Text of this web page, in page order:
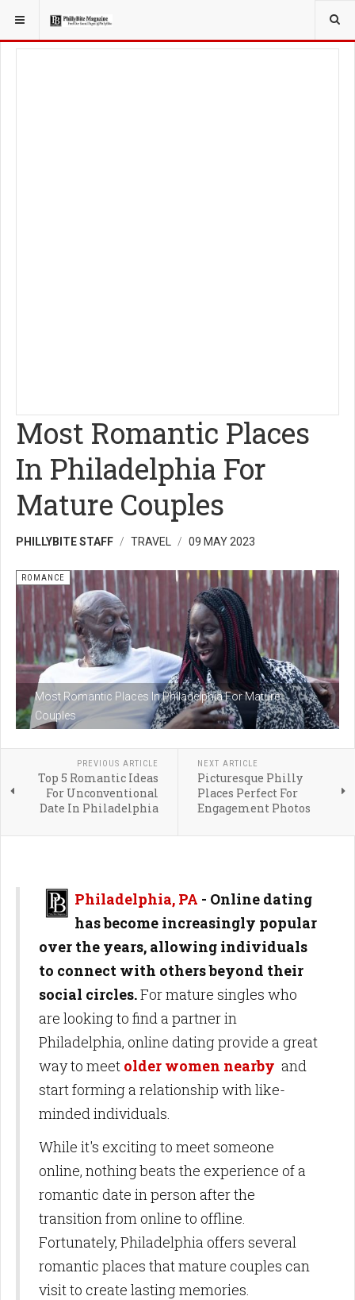
YOU ARE HERE: TRAVEL
Most Romantic Places
In Philadelphia For
Mature Couples
PHILLYBITE STAFF TRAVEL 09 MAY 2023
Most Romantic Places In Philadelphia For Mature
Couples
ROMANCE
PREVIOUS ARTICLE
Top 5 Romantic Ideas
For Unconventional
Date In Philadelphia
NEXT ARTICLE
Picturesque Philly
Places Perfect For
Engagement Photos
Philadelphia, PA - Online dating
has become increasingly popular
over the years, allowing individuals
to connect with others beyond their
social circles.For mature singles who
are looking to find a partner in
Philadelphia, online dating provide a great
way to meet older women nearby and
start forming a relationship with like-
minded individuals.
While it's exciting to meet someone
online, nothing beats the experience of a
romantic date in person after the
transition from online to offline.
Fortunately, Philadelphia offers several
romantic places that mature couples can
visit to create lasting memories.